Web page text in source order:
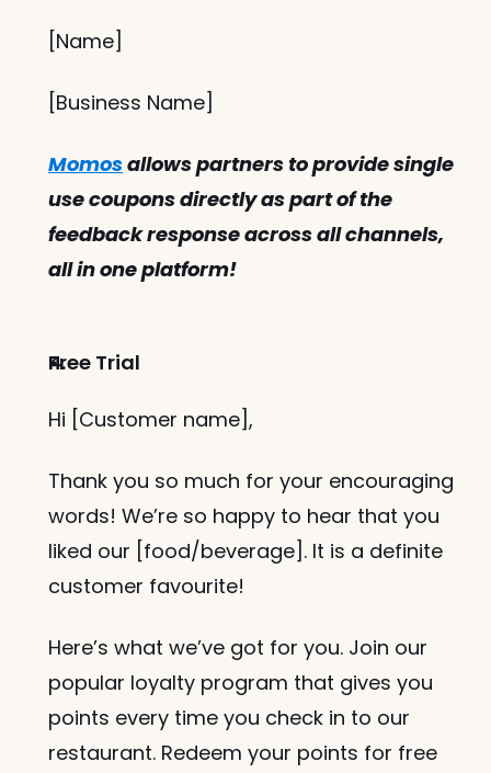
[Name]
[Business Name]
Momos allows partners to provide single
use coupons directly as part of the
feedback response across all channels,
all in one platform!
Free Trial
Hi [Customer name],
Thank you so much for your encouraging
words! We’re so happy to hear that you
liked our [food/beverage]. It is a definite
customer favourite!
Here’s what we’ve got for you. Join our
popular loyalty program that gives you
points every time you check in to our
restaurant. Redeem your points for free